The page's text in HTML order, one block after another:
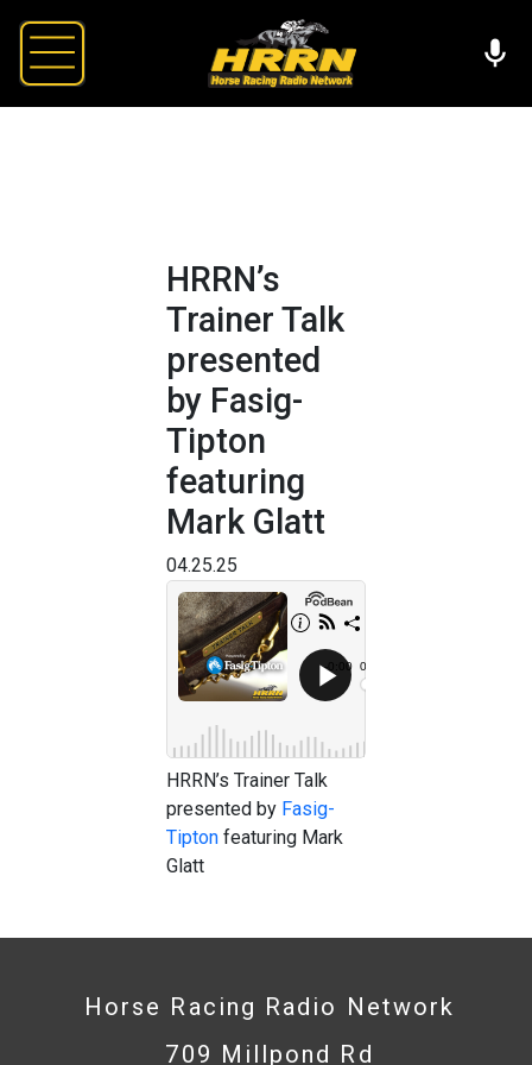
HRRN’s
Trainer Talk
presented
by Fasig-
Tipton
featuring
Mark Glatt
04.25.25
HRRN’s Trainer Talk
presented by Fasig-
Tipton featuring Mark
Glatt
Horse Racing Radio Network
709 Millpond Rd